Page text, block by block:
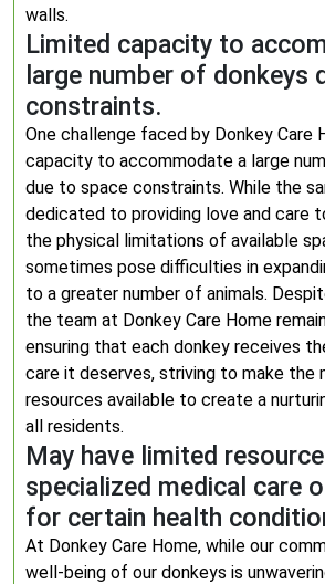
walls.
Limited capacity to
large number of donkeys
constraints.
One challenge faced by Donkey Care
capacity to accommodate a large
due to space constraints. While the
dedicated to providing love and care
the physical limitations of available
sometimes pose difficulties in
to a greater number of animals.
the team at Donkey Care Home
ensuring that each donkey receives
care it deserves, striving to make the
resources available to create a
all residents.
May have limited
specialized medical care
for certain health
At Donkey Care Home, while our
well-being of our donkeys is